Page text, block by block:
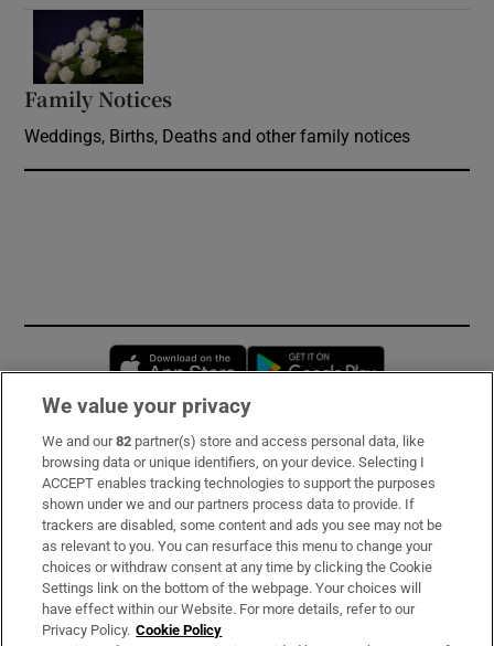
Family Notices
Weddings, Births, Deaths and other family notices
Opens in new window
Subscribe
Support
About Us
Irish Times Products & Services
We value your privacy
We and our82 partner(s) store and access personal data, like
browsing data or unique identifiers, on your device. Selecting I
ACCEPT enables tracking technologies to support the purposes
shown under we and our partners process data to provide. If
trackers are disabled, some content and ads you see may not be
as relevant to you. You can resurface this menu to change your
choices or withdraw consent at any time by clicking the Cookie
Settings link on the bottom of the webpage. Your choices will
have effect within our Website. For more details, refer to our
Privacy Policy. Cookie Policy